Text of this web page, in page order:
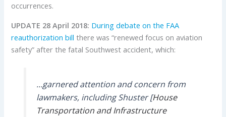
occurrences.
UPDATE 28 April 2018: During debate on the FAA
reauthorization bill there was “renewed focus on aviation
safety” after the fatal Southwest accident, which:
…garnered attention and concern from
lawmakers, including Shuster [House
Transportation and Infrastructure